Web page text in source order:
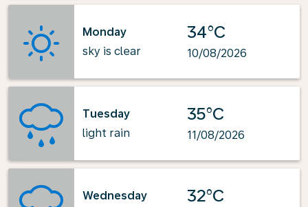
Monday
sky is clear
34°C
10/08/2026
Tuesday
light rain
35°C
11/08/2026
Wednesday
32°C